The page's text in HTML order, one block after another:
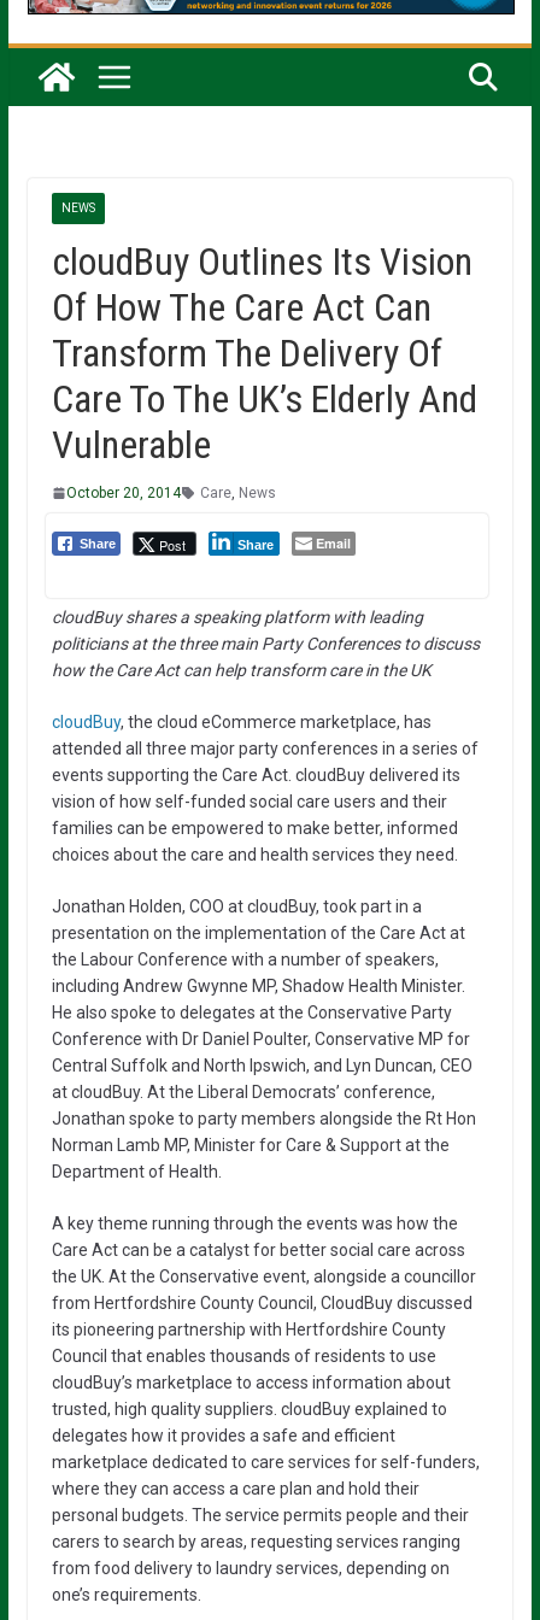
NEWS
cloudBuy Outlines Its Vision
Of How The Care Act Can
Transform The Delivery Of
Care To The UK’s Elderly And
Vulnerable
October 20, 2014 Care, News
Share Post Share Email
cloudBuy shares a speaking platform with leading
politicians at the three main Party Conferences to discuss
how the Care Act can help transform care in the UK
cloudBuy, the cloud eCommerce marketplace, has
attended all three major party conferences in a series of
events supporting the Care Act. cloudBuy delivered its
vision of how self-funded social care users and their
families can be empowered to make better, informed
choices about the care and health services they need.
Jonathan Holden, COO at cloudBuy, took part in a
presentation on the implementation of the Care Act at
the Labour Conference with a number of speakers,
including Andrew Gwynne MP, Shadow Health Minister.
He also spoke to delegates at the Conservative Party
Conference with Dr Daniel Poulter, Conservative MP for
Central Suffolk and North Ipswich, and Lyn Duncan, CEO
at cloudBuy. At the Liberal Democrats’ conference,
Jonathan spoke to party members alongside the Rt Hon
Norman Lamb MP, Minister for Care & Support at the
Department of Health.
A key theme running through the events was how the
Care Act can be a catalyst for better social care across
the UK. At the Conservative event, alongside a councillor
from Hertfordshire County Council, CloudBuy discussed
its pioneering partnership with Hertfordshire County
Council that enables thousands of residents to use
cloudBuy’s marketplace to access information about
trusted, high quality suppliers. cloudBuy explained to
delegates how it provides a safe and efficient
marketplace dedicated to care services for self-funders,
where they can access a care plan and hold their
personal budgets. The service permits people and their
carers to search by areas, requesting services ranging
from food delivery to laundry services, depending on
one’s requirements.